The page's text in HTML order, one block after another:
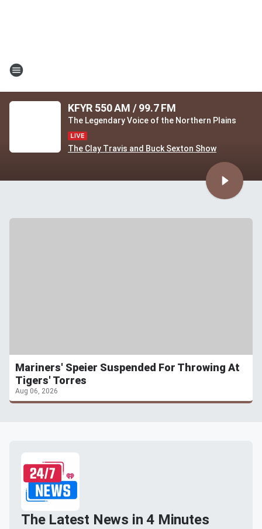
KFYR 550 AM / 99.7 FM
The Legendary Voice of the Northern Plains
The Clay Travis and Buck Sexton Show
Mariners' Speier Suspended For Throwing At
Tigers' Torres
Aug 06, 2026
The Latest News in 4 Minutes